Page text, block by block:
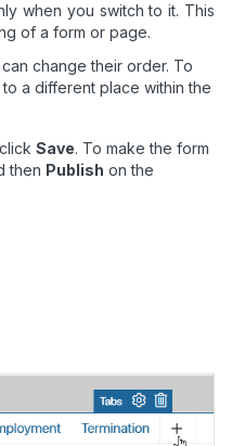
when you switch to it. This
of a form or page.
change their order. To
a different place within the
Save. To make the form
then Publish on the